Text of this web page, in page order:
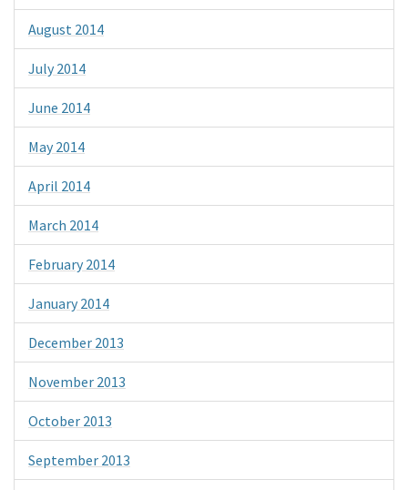
August 2014
July 2014
June 2014
May 2014
April 2014
March 2014
February 2014
January 2014
December 2013
November 2013
October 2013
September 2013